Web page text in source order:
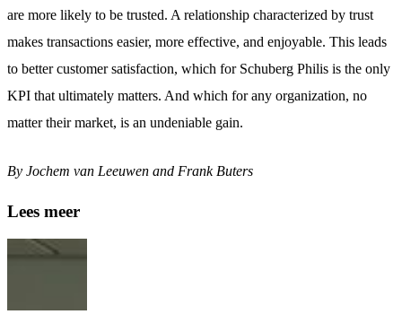
are more likely to be trusted. A relationship characterized by trust
makes transactions easier, more effective, and enjoyable. This leads
to better customer satisfaction, which for Schuberg Philis is the only
KPI that ultimately matters. And which for any organization, no
matter their market, is an undeniable gain.
By Jochem van Leeuwen and Frank Buters
Lees meer